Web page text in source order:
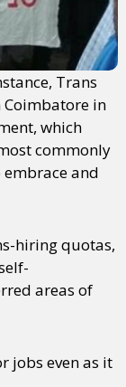
Trans
in
which
commonly
and
hiring quotas,
areas of
jobs even as it